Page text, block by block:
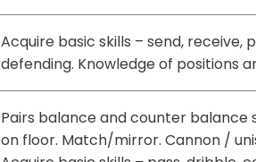
Acquire basic skills – send, receive,
defending. Knowledge of positions
Pairs balance and counter balance
on floor. Match/mirror. Cannon /